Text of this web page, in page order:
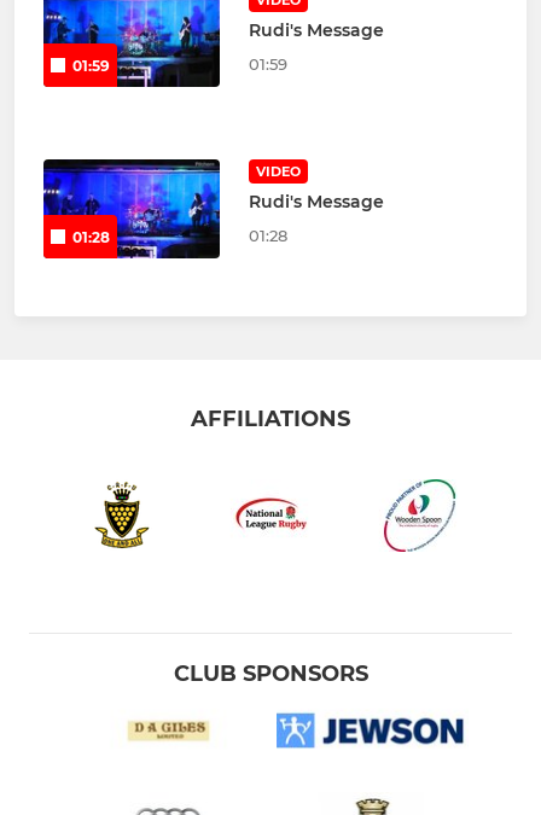
01:59
Rudi's Message
01:59
01:28
VIDEO
Rudi's Message
01:28
AFFILIATIONS
CLUB SPONSORS